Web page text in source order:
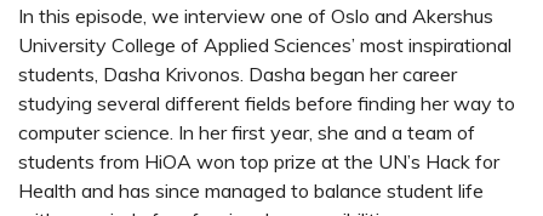
In this episode, we interview one of Oslo and Akershus
University College of Applied Sciences’ most inspirational
students, Dasha Krivonos. Dasha began her career
studying several different fields before finding her way to
computer science. In her first year, she and a team of
students from HiOA won top prize at the UN’s Hack for
Health and has since managed to balance student life